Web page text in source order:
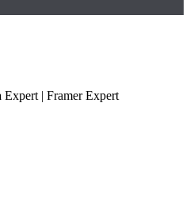
| Framer Expert